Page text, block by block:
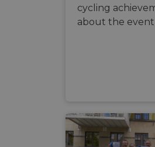
cycling
about the